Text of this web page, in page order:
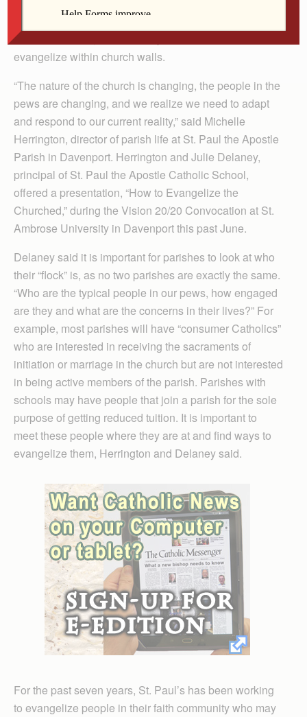
continues to rise, it is more important than ever to
evangelize within church walls.
“The nature of the church is changing, the people in the
pews are changing, and we realize we need to adapt
and respond to our current reality,” said Michelle
Herrington, director of parish life at St. Paul the Apostle
Parish in Davenport. Herrington and Julie Delaney,
principal of St. Paul the Apostle Catholic School,
offered a presentation, “How to Evangelize the
Churched,” during the Vision 20/20 Convocation at St.
Ambrose University in Davenport this past June.
Delaney said it is important for parishes to look at who
their “flock” is, as no two parishes are exactly the same.
“Who are the typical people in our pews, how engaged
are they and what are the concerns in their lives?” For
example, most parishes will have “consumer Catholics”
who are interested in receiving the sacraments of
initiation or marriage in the church but are not interested
in being active members of the parish. Parishes with
schools may have people that join a parish for the sole
purpose of getting reduced tuition. It is important to
meet these people where they are at and find ways to
evangelize them, Herrington and Delaney said.
For the past seven years, St. Paul’s has been working
to evangelize people in their faith community who may